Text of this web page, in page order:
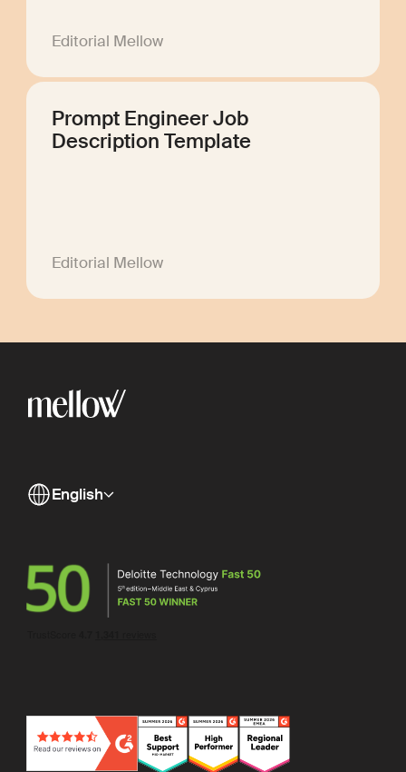
Editorial Mellow
Prompt Engineer Job
Description Template
Editorial Mellow
English